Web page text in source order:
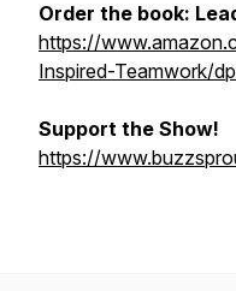
Order the book:
https://
Inspired-Teamwork/
Support the Show!
https://